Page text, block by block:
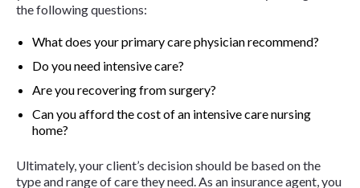
the following questions:
What does your primary care physician recommend?
Do you need intensive care?
Are you recovering from surgery?
Can you afford the cost of an intensive care nursing
home?
Ultimately, your client’s decision should be based on the
type and range of care they need. As an insurance agent, you